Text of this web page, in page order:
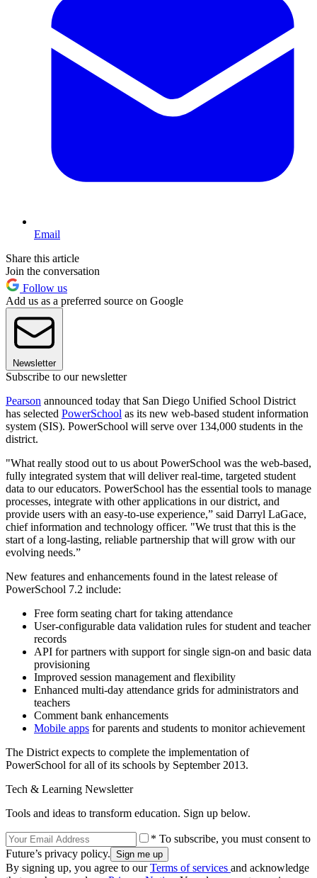
Email
Share this article
Join the conversation
Follow us
Add us as a preferred source on Google
Newsletter
Subscribe to our newsletter
Pearson announced today that San Diego Unified School District
has selected PowerSchool as its new web-based student information
system (SIS). PowerSchool will serve over 134,000 students in the
district.
"What really stood out to us about PowerSchool was the web-based,
fully integrated system that will deliver real-time, targeted student
data to our educators. PowerSchool has the essential tools to manage
processes, integrate with other applications in our district, and
provide users with an easy-to-use experience,” said Darryl LaGace,
chief information and technology officer. "We trust that this is the
start of a long-lasting, reliable partnership that will grow with our
evolving needs.”
New features and enhancements found in the latest release of
PowerSchool 7.2 include:
Free form seating chart for taking attendance
User-configurable data validation rules for student and teacher
records
API for partners with support for single sign-on and basic data
provisioning
Improved session management and flexibility
Enhanced multi-day attendance grids for administrators and
teachers
Comment bank enhancements
Mobile apps for parents and students to monitor achievement
The District expects to complete the implementation of
PowerSchool for all of its schools by September 2013.
Tech & Learning Newsletter
Tools and ideas to transform education. Sign up below.
* To subscribe, you must consent to
Future’s privacy policy.
By signing up, you agree to ourTerms of services and acknowledge